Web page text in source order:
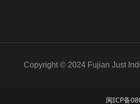
Copyright © 2024 Fujian Just
闽ICP备